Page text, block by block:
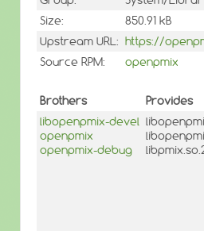
Size:
850.91 kB
Upstream URL: https://
Source RPM:
openpmix
Brothers
Provides
libopenpmix-devel
openpmix
openpmix-debug